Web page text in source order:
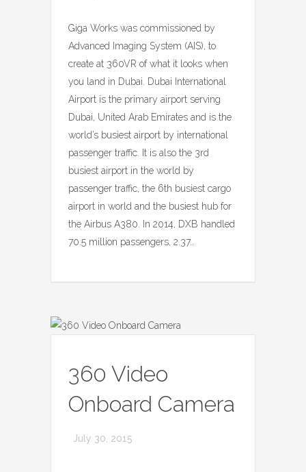
Giga Works was commissioned by
Advanced Imaging System (AIS), to
create at 360VR of what it looks when
you land in Dubai. Dubai International
Airport is the primary airport serving
Dubai, United Arab Emirates and is the
world’s busiest airport by international
passenger traffic. It is also the 3rd
busiest airport in the world by
passenger traffic, the 6th busiest cargo
airport in world and the busiest hub for
the Airbus A380. In 2014, DXB handled
70.5 million passengers, 2.37…
360 Video
Onboard Camera
July 30, 2015